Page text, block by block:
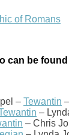
of Romans
can be found
– Tewantin
–
– Chris